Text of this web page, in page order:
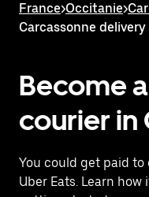
France>Occitanie>
Carcassonne
Become
courier in
You could get paid to
Uber Eats. Learn